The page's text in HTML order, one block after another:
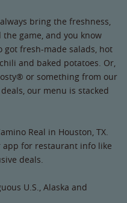
bring the freshness,
game, and you know
got fresh-made salads, hot
and baked potatoes. Or,
or something from our
our menu is stacked
Real in Houston, TX.
app for restaurant info like
deals.
U.S., Alaska and